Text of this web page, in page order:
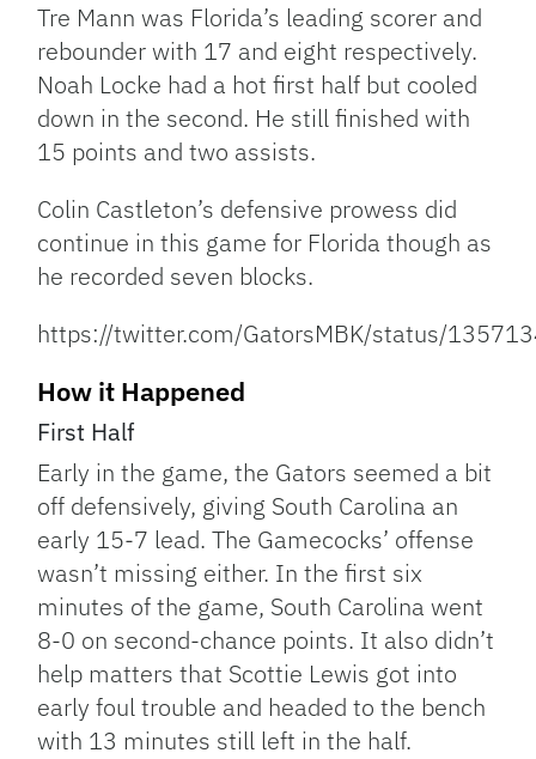
Tre Mann was Florida’s leading scorer and
rebounder with 17 and eight respectively.
Noah Locke had a hot first half but cooled
down in the second. He still finished with
15 points and two assists.
Colin Castleton’s defensive prowess did
continue in this game for Florida though as
he recorded seven blocks.
https://twitter.com/GatorsMBK/status/
How it Happened
First Half
Early in the game, the Gators seemed a bit
off defensively, giving South Carolina an
early 15-7 lead. The Gamecocks’ offense
wasn’t missing either. In the first six
minutes of the game, South Carolina went
8-0 on second-chance points. It also didn’t
help matters that Scottie Lewis got into
early foul trouble and headed to the bench
with 13 minutes still left in the half.